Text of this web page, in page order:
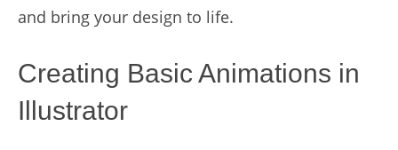
and bring your design to life.
Creating Basic Animations in
Illustrator